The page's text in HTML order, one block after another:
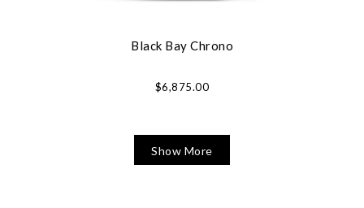
Black Bay Chrono
$6,875.00
Show More